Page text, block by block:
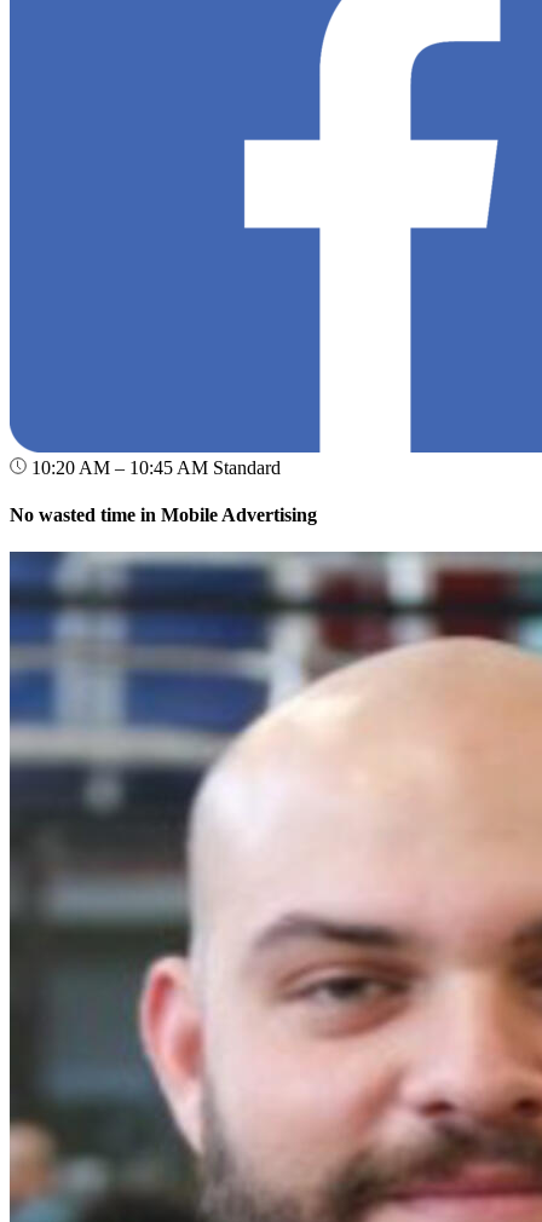
10:20 AM – 10:45 AM Standard
No wasted time in Mobile Advertising